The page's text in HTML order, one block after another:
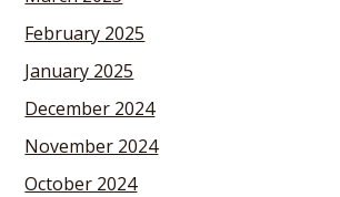
February 2025
January 2025
December 2024
November 2024
October 2024